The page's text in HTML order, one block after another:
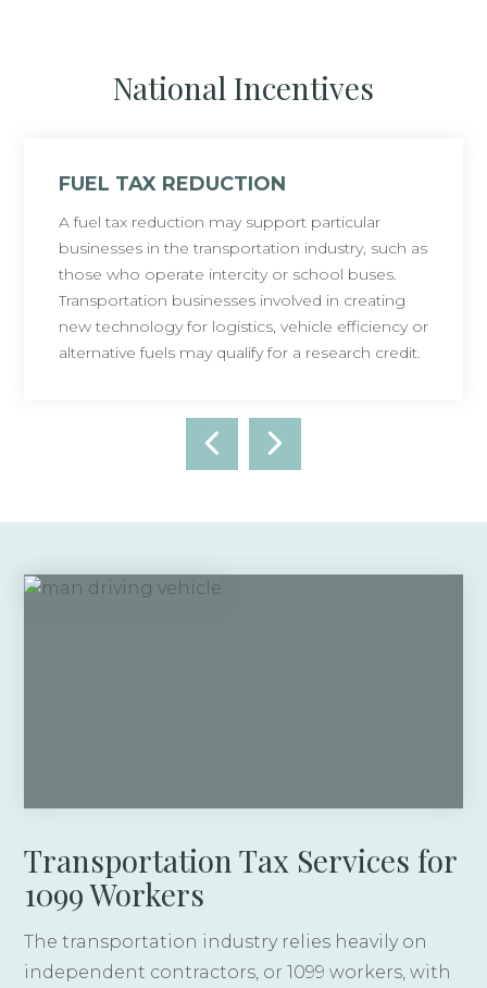
National Incentives
FUEL TAX REDUCTION
A fuel tax reduction may support particular
businesses in the transportation industry, such as
those who operate intercity or school buses.
Transportation businesses involved in creating
new technology for logistics, vehicle efficiency or
alternative fuels may qualify for a research credit.
Transportation Tax Services for
1099 Workers
The transportation industry relies heavily on
independent contractors, or 1099 workers, with